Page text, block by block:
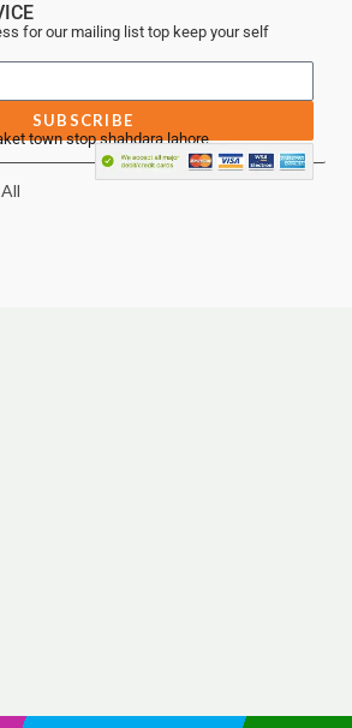
for our mailing list top keep your self
SUBSCRIBE
town stop shahdara lahore